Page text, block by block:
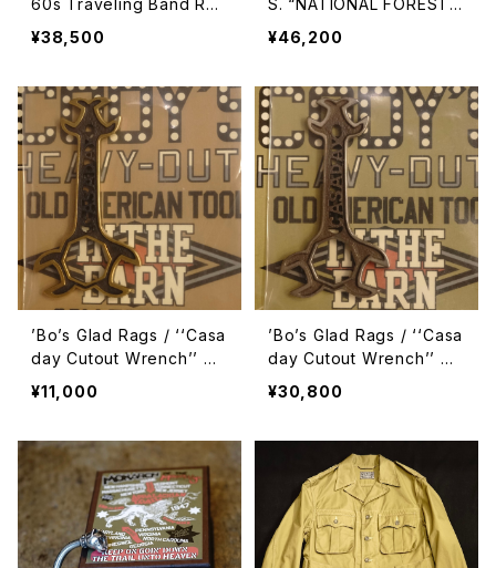
d Crew Charm “Winged
Skeleton Foot” Pinback
¥38,500
RANGER” Early 1960s St
yle Army Drill Service B
¥46,200
’Bo’s Glad Rags / ‘‘Casa
day Cutout Wrench’’ Ch
arm
¥11,000
’Bo’s Glad Rags / ‘‘Casa
day Cutout Wrench’’ Ch
arm
¥30,800